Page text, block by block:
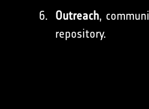
Outreach,
repository.